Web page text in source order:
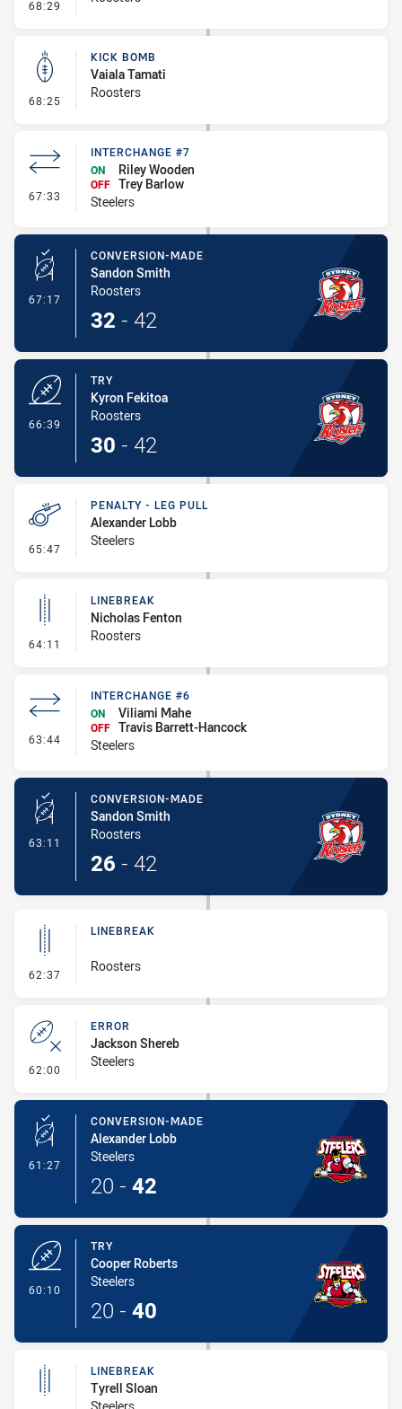
68:29
68:25 - Kick Bomb
KICK BOMB
Vaiala Tamati
Roosters
67:33 - Interchange #7
INTERCHANGE #7
ON
Riley Wooden
OFF Trey Barlow
Steelers
67:17 - Conversion-Made
CONVERSION-MADE
Sandon Smith
Roosters
32 - 42
66:39
TRY
Kyron Fekitoa
Roosters
30 - 42
65:47 - Penalty - Leg Pull
PENALTY - LEG PULL
Alexander Lobb
Steelers
64:11 - Linebreak
LINEBREAK
Nicholas Fenton
Roosters
63:44 - Interchange #6
INTERCHANGE #6
ON
Viliami Mahe
OFF Travis Barrett-Hancock
Steelers
63:11 - Conversion-Made
CONVERSION-MADE
Sandon Smith
Roosters
26 - 42
62:37 - Linebreak
LINEBREAK
Roosters
62:00 - Error
ERROR
Jackson Shereb
Steelers
61:27 - Conversion-Made
CONVERSION-MADE
Alexander Lobb
Steelers
20 - 42
60:10
TRY
Cooper Roberts
Steelers
20 - 40
LINEBREAK
Tyrell Sloan